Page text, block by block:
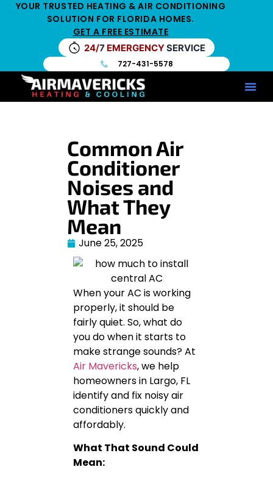
YOUR TRUSTED HEATING & AIR CONDITIONING
SOLUTION FOR FLORIDA HOMES.
GET A FREE ESTIMATE
24/7 EMERGENCYSERVICE
727-431-5578
Common Air
Conditioner
Noises and
What They
Mean
June 25, 2025
When your AC is working
properly, it should be
fairly quiet. So, what do
you do when it starts to
make strange sounds? At
Air Mavericks, we help
homeowners in Largo, FL
identify and fix noisy air
conditioners quickly and
affordably.
What That Sound Could
Mean: